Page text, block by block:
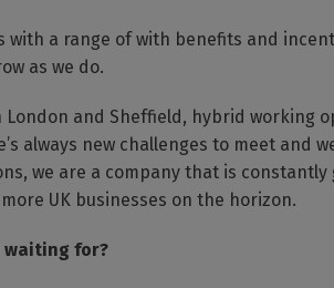
with a range of with benefits and
as we do.
London and Sheffield, hybrid working
always new challenges to meet and
we are a company that is
UK businesses on the horizon.
waiting for?